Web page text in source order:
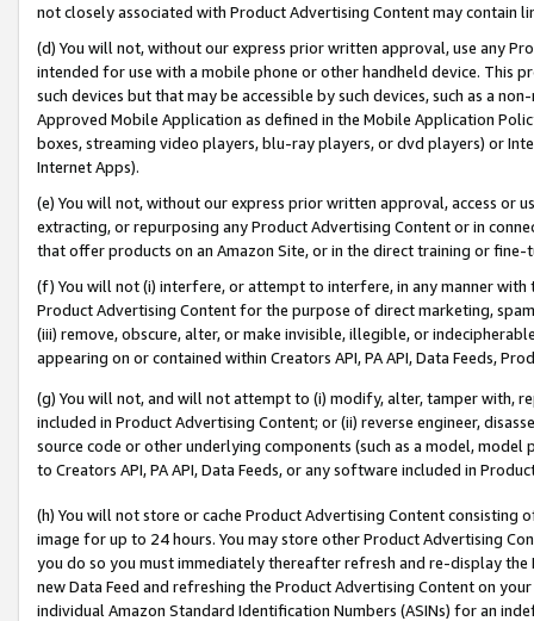
not closely associated with Product Advertising Content may contain
(d) You will not, without our express prior written approval, use any
intended for use with a mobile phone or other handheld device. This
such devices but that may be accessible by such devices, such as a
Approved Mobile Application as defined in the Mobile Application
boxes, streaming video players, blu-ray players, or dvd players) or
Internet Apps).
(e) You will not, without our express prior written approval, access or
extracting, or repurposing any Product Advertising Content or in
that offer products on an Amazon Site, or in the direct training or
(f) You will not (i) interfere, or attempt to interfere, in any manner
Product Advertising Content for the purpose of direct marketing,
(iii) remove, obscure, alter, or make invisible, illegible, or
appearing on or contained within Creators API, PA API, Data Feeds,
(g) You will not, and will not attempt to (i) modify, alter, tamper with,
included in Product Advertising Content; or (ii) reverse engineer,
source code or other underlying components (such as a model,
to Creators API, PA API, Data Feeds, or any software included in
(h) You will not store or cache Product Advertising Content
image for up to 24 hours. You may store other Product Advertising
you do so you must immediately thereafter refresh and re-display the
new Data Feed and refreshing the Product Advertising Content on
individual Amazon Standard Identification Numbers (ASINs) for an